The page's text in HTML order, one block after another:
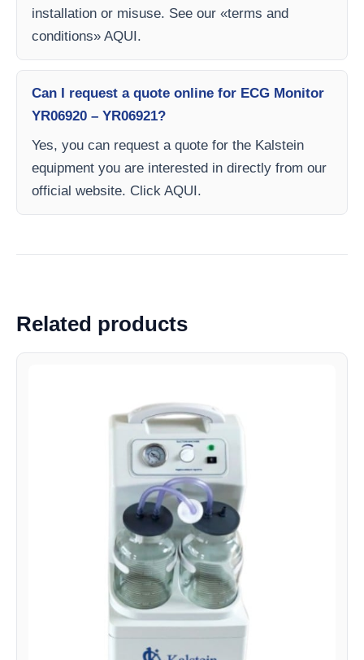
installation or misuse. See our «terms and
conditions» AQUI.
Can I request a quote online for ECG Monitor
YR06920 – YR06921?
Yes, you can request a quote for the Kalstein
equipment you are interested in directly from our
official website. Click AQUI.
Related products